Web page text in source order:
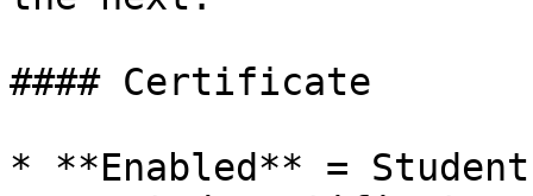
#### Certificate
* **Enabled** =